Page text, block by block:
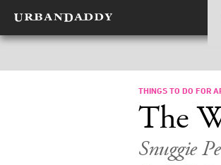
THINGS TO DO FOR
The
Snuggie